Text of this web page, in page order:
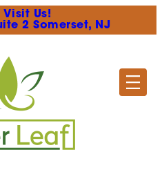
Visit Us!
2 Somerset, NJ